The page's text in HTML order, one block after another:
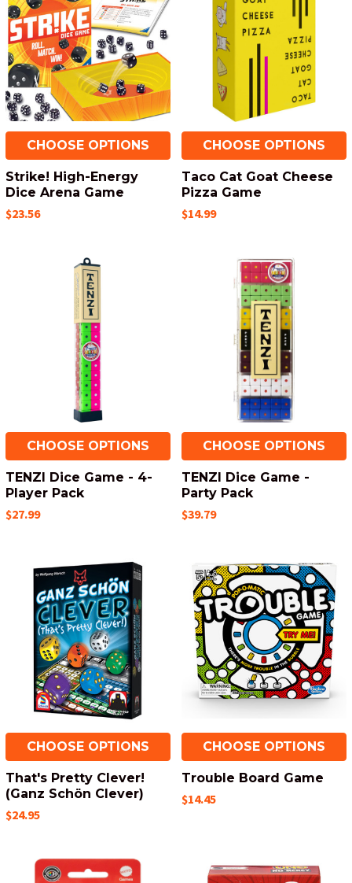
CHOOSE OPTIONS
Strike! High-Energy
Dice Arena Game
$23.56
CHOOSE OPTIONS
Taco Cat Goat Cheese
Pizza Game
$14.99
CHOOSE OPTIONS
TENZI Dice Game - 4-
Player Pack
$27.99
CHOOSE OPTIONS
TENZI Dice Game -
Party Pack
$39.79
CHOOSE OPTIONS
That's Pretty Clever!
(Ganz Schön Clever)
$24.95
CHOOSE OPTIONS
Trouble Board Game
$14.45